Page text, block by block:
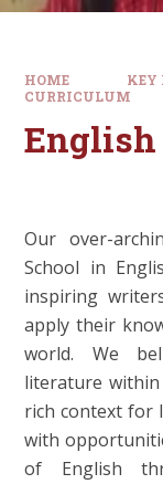
HOME KEY
CURRICULUM
English
Our over-
School in
inspiring
apply their
world. We
literature within
rich context for
with
of English